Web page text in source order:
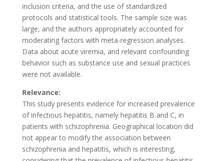
inclusion criteria, and the use of standardized
protocols and statistical tools. The sample size was
large, and the authors appropriately accounted for
moderating factors with meta-regression analyses.
Data about acute viremia, and relevant confounding
behavior such as substance use and sexual practices
were not available.
Relevance:
This study presents evidence for increased prevalence
of infectious hepatitis, namely hepatitis B and C, in
patients with schizophrenia. Geographical location did
not appear to modify the association between
schizophrenia and hepatitis, which is interesting,